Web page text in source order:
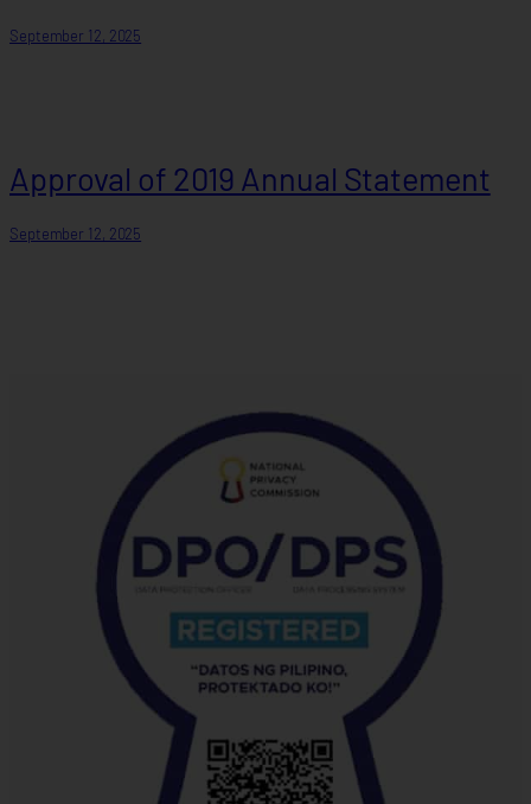
September 12, 2025
Approval of 2019 Annual Statement
September 12, 2025